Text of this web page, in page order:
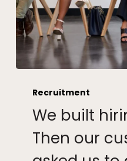
built
software.
Then
Recruitment
We built
Then our